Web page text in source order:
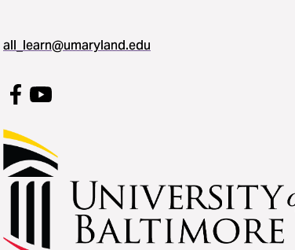
all_learn@umaryland.edu